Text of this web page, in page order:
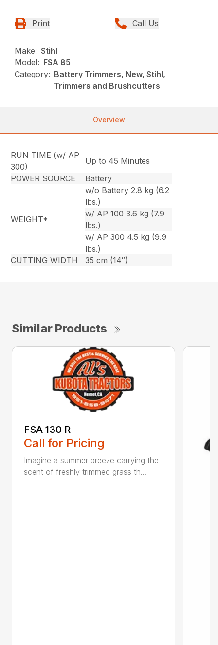
Print Call Us
Make: Stihl
Model: FSA 85
Category: Battery Trimmers, New, Stihl,
Trimmers and Brushcutters
Overview
RUN TIME (w/ AP
300)
Up to 45 Minutes
POWER SOURCE
Battery
WEIGHT*
w/o Battery 2.8 kg (6.2
lbs.)
w/ AP 100 3.6 kg (7.9
lbs.)
w/ AP 300 4.5 kg (9.9
lbs.)
CUTTING WIDTH
35 cm (14″)
Similar Products
FSA 130 R
Call for Pricing
Imagine a summer breeze carrying the
scent of freshly trimmed grass th...